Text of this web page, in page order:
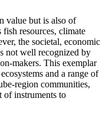
value but is also of
resources, climate
the societal, economic
not well recognized by
makers. This exemplar
and a range of
region communities,
of instruments to